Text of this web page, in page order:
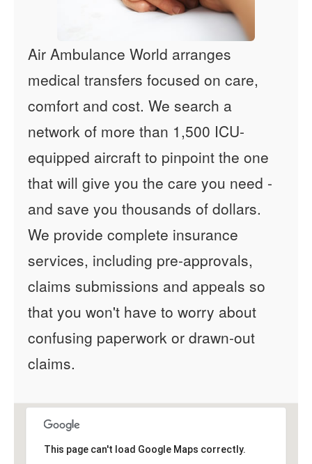
Air Ambulance World arranges
medical transfers focused on care,
comfort and cost. We search a
network of more than 1,500 ICU-
equipped aircraft to pinpoint the one
that will give you the care you need -
and save you thousands of dollars.
We provide complete insurance
services, including pre-approvals,
claims submissions and appeals so
that you won't have to worry about
confusing paperwork or drawn-out
claims.
This page can't load Google Maps correctly.